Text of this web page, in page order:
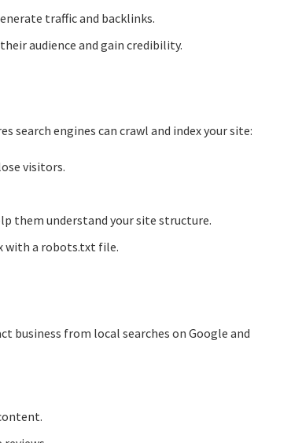
traffic and backlinks.
audience and gain credibility.
search engines can crawl and index your site:
visitors.
them understand your site structure.
with a robots.txt file.
business from local searches on Google and